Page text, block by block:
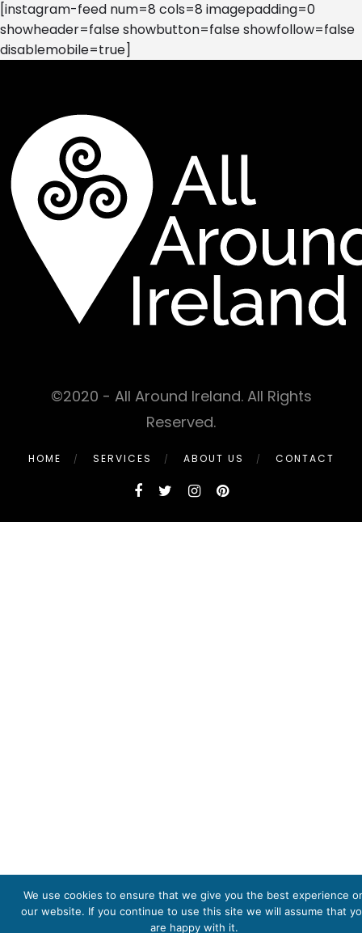
[instagram-feed num=8 cols=8 imagepadding=0
showheader=false showbutton=false showfollow=false
disablemobile=true]
©2020 - All Around Ireland. All Rights
Reserved.
HOME SERVICES ABOUT US CONTACT
We use cookies to ensure that we give you the best experience
our website. If you continue to use this site we will assume that
are happy with it.